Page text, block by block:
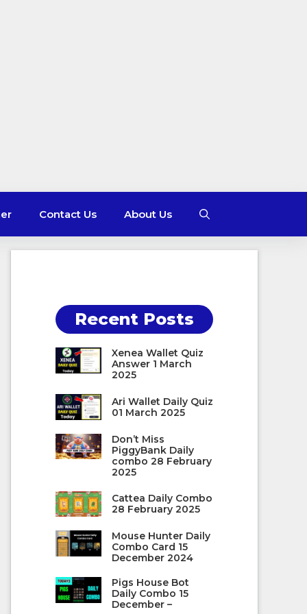
Contact Us About Us
Recent Posts
Xenea Wallet Quiz
Answer 1 March
2025
Ari Wallet Daily Quiz
01 March 2025
Don’t Miss
PiggyBank Daily
combo 28 February
2025
Cattea Daily Combo
28 February 2025
Mouse Hunter Daily
Combo Card 15
December 2024
Pigs House Bot
Daily Combo 15
December –